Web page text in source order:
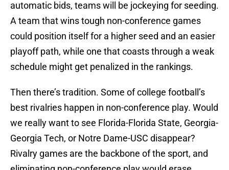
automatic bids, teams will be jockeying for seeding.
A team that wins tough non-conference games
could position itself for a higher seed and an easier
playoff path, while one that coasts through a weak
schedule might get penalized in the rankings.
Then there’s tradition. Some of college football’s
best rivalries happen in non-conference play. Would
we really want to see Florida-Florida State, Georgia-
Georgia Tech, or Notre Dame-USC disappear?
Rivalry games are the backbone of the sport, and